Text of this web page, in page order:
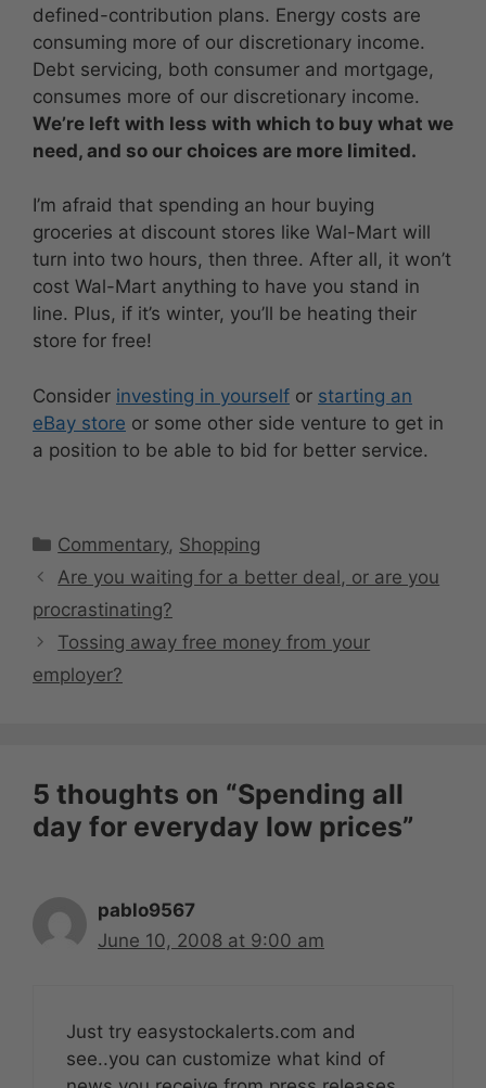
defined-contribution plans. Energy costs are
consuming more of our discretionary income.
Debt servicing, both consumer and mortgage,
consumes more of our discretionary income.
We’re left with less with which to buy what we
need, and so our choices are more limited.
I’m afraid that spending an hour buying
groceries at discount stores like Wal-Mart will
turn into two hours, then three. After all, it won’t
cost Wal-Mart anything to have you stand in
line. Plus, if it’s winter, you’ll be heating their
store for free!
Consider investing in yourself or starting an
eBay store or some other side venture to get in
a position to be able to bid for better service.
Categories
Commentary, Shopping
Are you waiting for a better deal, or are you
procrastinating?
Tossing away free money from your
employer?
5 thoughts on “Spending all
day for everyday low prices”
pablo9567
June 10, 2008 at 9:00 am
Just try easystockalerts.com and
see..you can customize what kind of